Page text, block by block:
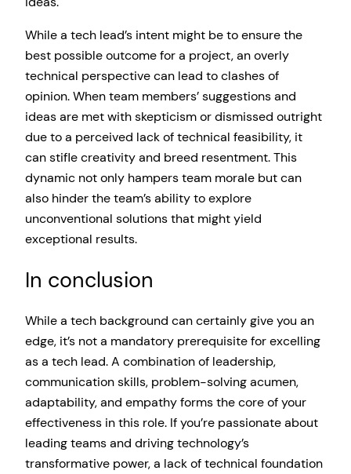
While a tech lead’s intent might be to ensure the
best possible outcome for a project, an overly
technical perspective can lead to clashes of
opinion. When team members’ suggestions and
ideas are met with skepticism or dismissed outright
due to a perceived lack of technical feasibility, it
can stifle creativity and breed resentment. This
dynamic not only hampers team morale but can
also hinder the team’s ability to explore
unconventional solutions that might yield
exceptional results.
In conclusion
While a tech background can certainly give you an
edge, it’s not a mandatory prerequisite for excelling
as a tech lead. A combination of leadership,
communication skills, problem-solving acumen,
adaptability, and empathy forms the core of your
effectiveness in this role. If you’re passionate about
leading teams and driving technology’s
transformative power, a lack of technical foundation